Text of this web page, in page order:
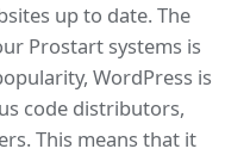
up to date. The
Prostart systems is
WordPress is
code distributors,
This means that it